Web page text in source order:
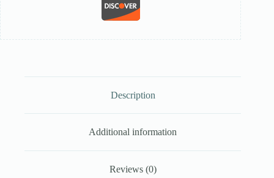
Description
Additional information
Reviews (0)